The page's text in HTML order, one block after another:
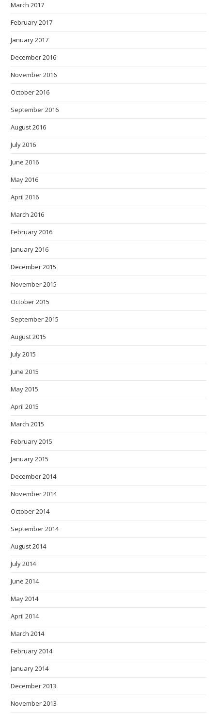
March 2017
February 2017
January 2017
December 2016
November 2016
October 2016
September 2016
August 2016
July 2016
June 2016
May 2016
April 2016
March 2016
February 2016
January 2016
December 2015
November 2015
October 2015
September 2015
August 2015
July 2015
June 2015
May 2015
April 2015
March 2015
February 2015
January 2015
December 2014
November 2014
October 2014
September 2014
August 2014
July 2014
June 2014
May 2014
April 2014
March 2014
February 2014
January 2014
December 2013
November 2013